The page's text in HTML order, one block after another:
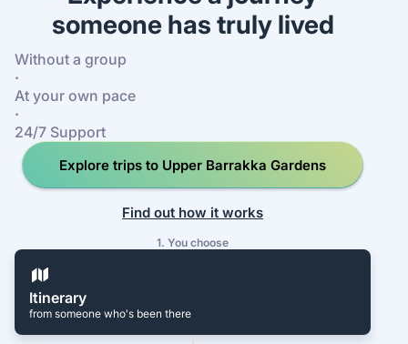
someone has truly lived
Without a group
·
At your own pace
·
24/7 Support
Explore trips to Upper Barrakka Gardens
Find out how it works
1. You choose
Itinerary
from someone who's been there